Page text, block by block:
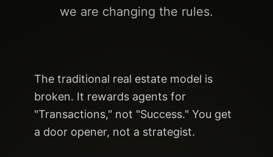
we are changing the rules.
The traditional real estate model is
broken. It rewards agents for
"Transactions," not "Success." You get
a door opener, not a strategist.